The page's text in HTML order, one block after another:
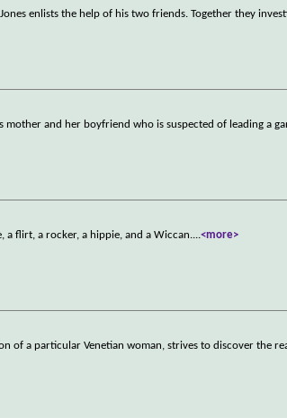
enlists the help of his two friends. Together they
and her boyfriend who is suspected of leading a
a flirt, a rocker, a hippie, and a Wiccan....<more>
of a particular Venetian woman, strives to discover the